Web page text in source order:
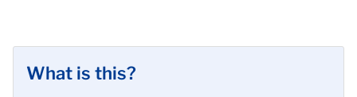
What is this?